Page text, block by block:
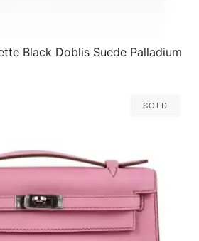
QUICK VIEW
Black Doblis Suede Palladium
Sold